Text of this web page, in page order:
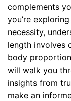
complements
you’re
necessity,
length involves
body
will walk you
insights from
make an